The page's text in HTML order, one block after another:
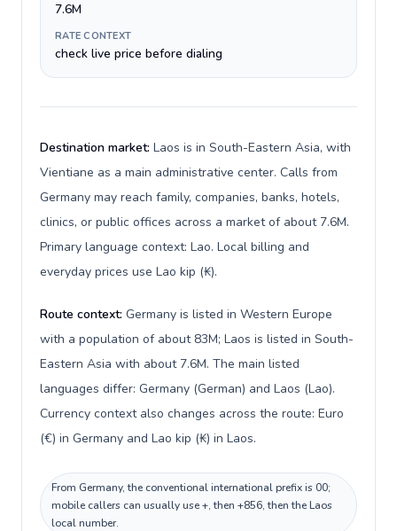
7.6M
RATE CONTEXT
check live price before dialing
Destination market: Laos is in South-Eastern Asia, with
Vientiane as a main administrative center. Calls from
Germany may reach family, companies, banks, hotels,
clinics, or public offices across a market of about 7.6M.
Primary language context: Lao. Local billing and
everyday prices use Lao kip (₭).
Route context: Germany is listed in Western Europe
with a population of about 83M; Laos is listed in South-
Eastern Asia with about 7.6M. The main listed
languages differ: Germany (German) and Laos (Lao).
Currency context also changes across the route: Euro
(€) in Germany and Lao kip (₭) in Laos.
From Germany, the conventional international prefix is 00;
mobile callers can usually use +, then +856, then the Laos
local number.